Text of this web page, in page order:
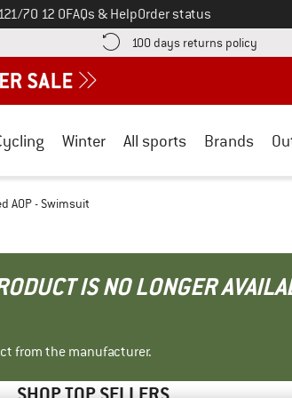
on70 12 0FAQs & HelpOrder status
information here! Opens an information box
100 days returns policy Find
Winter All sports Brands
AOP - Swimsuit
IS NO LONGER
from the manufacturer.